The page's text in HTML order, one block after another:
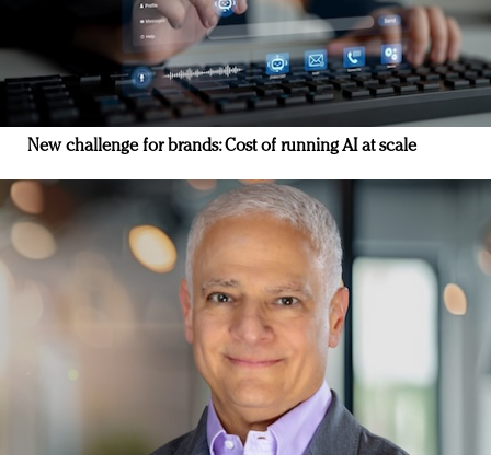
New challenge for brands: Cost of running AI at scale